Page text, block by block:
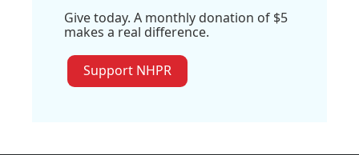
Give today. A monthly donation of $5
makes a real difference.
Support NHPR